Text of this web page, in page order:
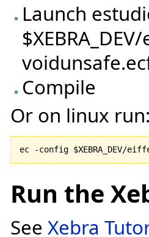
Launch
Compile
Or on linux
Run the
See Xebra